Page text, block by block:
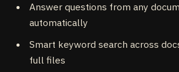
Answer questions from any
automatically
Smart keyword search across
full files